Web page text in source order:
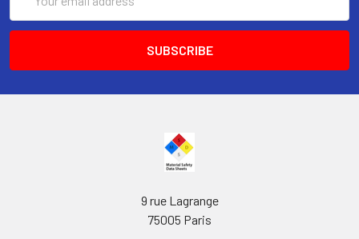
Address
9 rue Lagrange
75005 Paris